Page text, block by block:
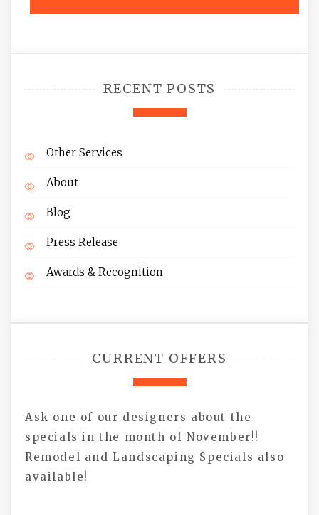
RECENT POSTS
Other Services
About
Blog
Press Release
Awards & Recognition
CURRENT OFFERS
Ask one of our designers about the
specials in the month of November!!
Remodel and Landscaping Specials also
available!